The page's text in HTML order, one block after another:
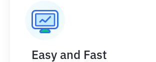
Easy and Fast